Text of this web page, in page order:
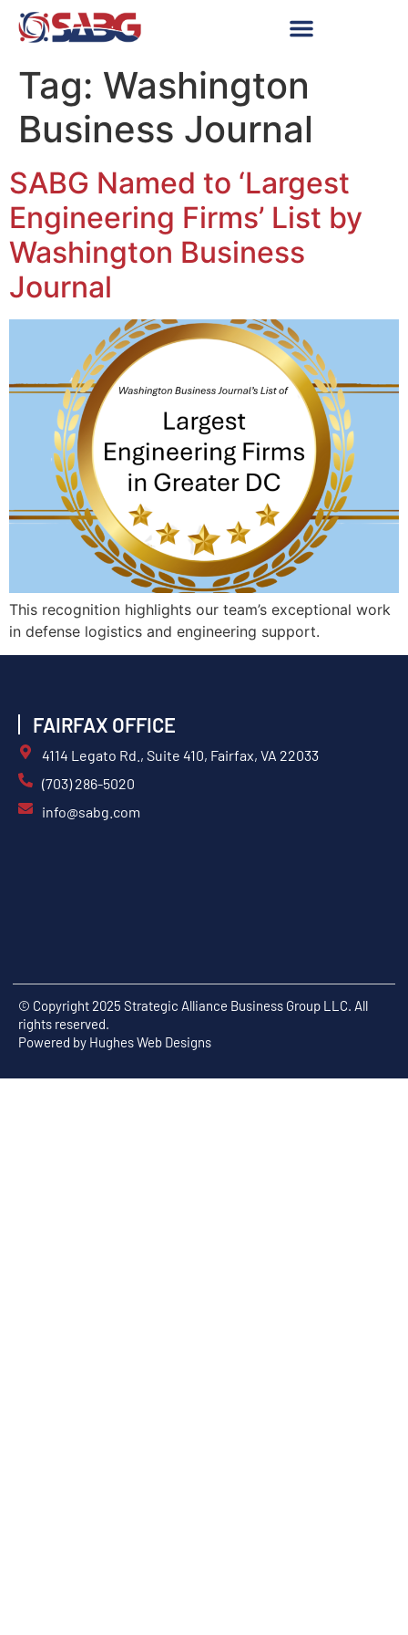
Tag: Washington
Business Journal
SABG Named to ‘Largest
Engineering Firms’ List by
Washington Business
Journal
This recognition highlights our team’s exceptional work
in defense logistics and engineering support.
FAIRFAX OFFICE
4114 Legato Rd., Suite 410, Fairfax, VA 22033
(703) 286-5020
info@sabg.com
© Copyright 2025 Strategic Alliance Business Group LLC. All
rights reserved.
Powered by Hughes Web Designs